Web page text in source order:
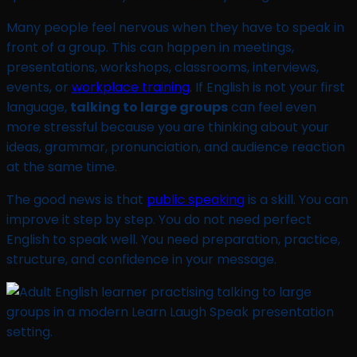
Many people feel nervous when they have to speak in
front of a group. This can happen in meetings,
presentations, workshops, classrooms, interviews,
events, or workplace training. If English is not your first
language, talking to large groupscan feel even
more stressful because you are thinking about your
ideas, grammar, pronunciation, and audience reaction
at the same time.
The good news is that public speakingis a skill. You can
improve it step by step. You do not need perfect
English to speak well. You need preparation, practice,
structure, and confidence in your message.